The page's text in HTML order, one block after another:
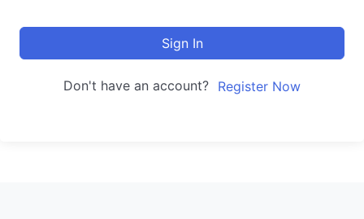
Sign In
Don't have an account? Register Now